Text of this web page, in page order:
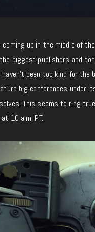
coming up in the middle of
biggest publishers and
haven’t been too kind for
big conferences under
This seems to ring
10 a.m. PT.